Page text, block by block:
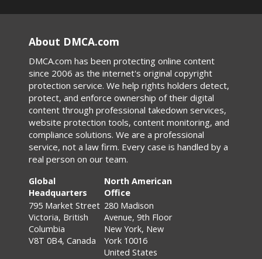
About DMCA.com
DMCA.com has been protecting online content
since 2006 as the internet's original copyright
protection service. We help rights holders detect,
protect, and enforce ownership of their digital
content through professional takedown services,
website protection tools, content monitoring, and
compliance solutions. We are a professional
service, not a law firm. Every case is handled by a
real person on our team.
Global
Headquarters
795 Market Street
Victoria, British
Columbia
V8T 0B4, Canada
North American
Office
280 Madison
Avenue, 9th Floor
New York, New
York 10016
United States